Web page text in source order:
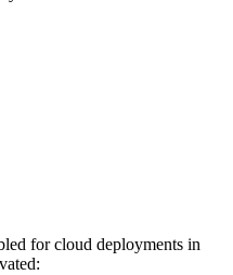
for cloud deployments in